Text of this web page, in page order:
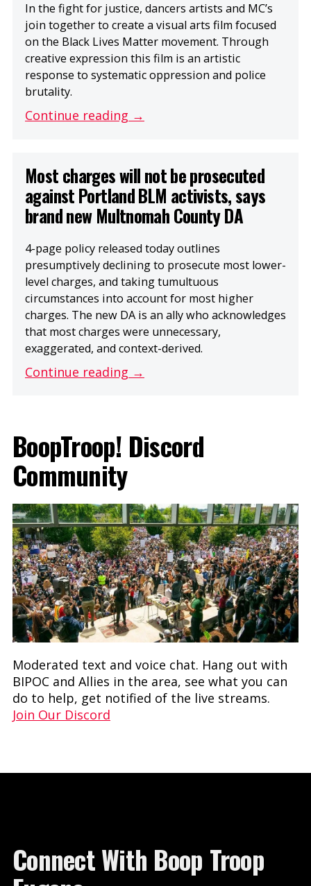
In the fight for justice, dancers artists and MC’s
join together to create a visual arts film focused
on the Black Lives Matter movement. Through
creative expression this film is an artistic
response to systematic oppression and police
brutality.
Continue reading →
Most charges will not be prosecuted
against Portland BLM activists, says
brand new Multnomah County DA
4-page policy released today outlines
presumptively declining to prosecute most lower-
level charges, and taking tumultuous
circumstances into account for most higher
charges. The new DA is an ally who acknowledges
that most charges were unnecessary,
exaggerated, and context-derived.
Continue reading →
BoopTroop! Discord
Community
Moderated text and voice chat. Hang out with
BIPOC and Allies in the area, see what you can
do to help, get notified of the live streams.
Join Our Discord
Connect With Boop Troop